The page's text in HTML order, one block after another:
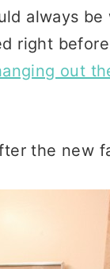
always
right
out
the new